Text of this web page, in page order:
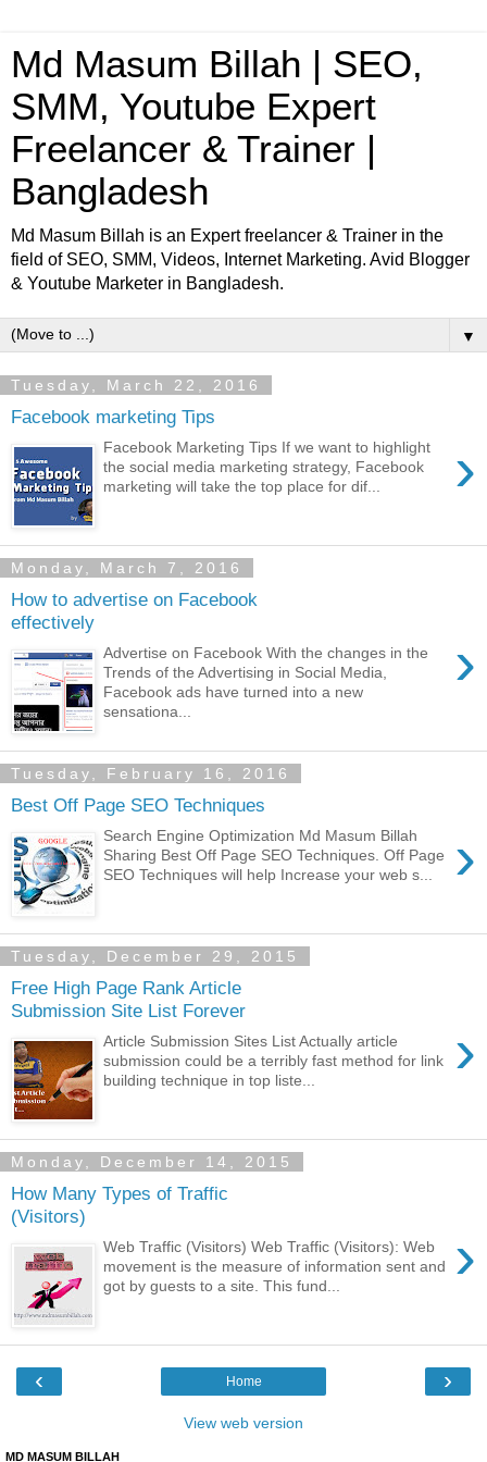
Md Masum Billah | SEO,
SMM, Youtube Expert
Freelancer & Trainer |
Bangladesh
Md Masum Billah is an Expert freelancer & Trainer in the
field of SEO, SMM, Videos, Internet Marketing. Avid Blogger
& Youtube Marketer in Bangladesh.
▼
Tuesday, March 22, 2016
Facebook marketing Tips
›
Facebook Marketing Tips If we want to highlight
the social media marketing strategy, Facebook
marketing will take the top place for dif...
Monday, March 7, 2016
How to advertise on Facebook
effectively
›
Advertise on Facebook With the changes in the
Trends of the Advertising in Social Media,
Facebook ads have turned into a new
sensationa...
Tuesday, February 16, 2016
Best Off Page SEO Techniques
›
Search Engine Optimization Md Masum Billah
Sharing Best Off Page SEO Techniques. Off Page
SEO Techniques will help Increase your web s...
Tuesday, December 29, 2015
Free High Page Rank Article
Submission Site List Forever
›
Article Submission Sites List Actually article
submission could be a terribly fast method for link
building technique in top liste...
Monday, December 14, 2015
How Many Types of Traffic
(Visitors)
›
Web Traffic (Visitors) Web Traffic (Visitors): Web
movement is the measure of information sent and
got by guests to a site. This fund...
‹ ›
Home
View web version
MD MASUM BILLAH